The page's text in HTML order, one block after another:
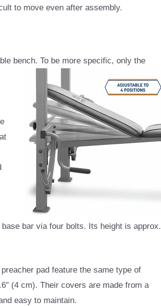
to move even after assembly.
bench. To be more specific, only the
bar via four bolts. Its height is approx.
pad feature the same type of
(4 cm). Their covers are made from a
easy to maintain.